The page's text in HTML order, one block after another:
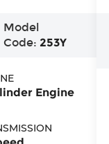
Model
Code: 253Y
Engine